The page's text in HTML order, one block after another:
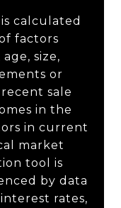
calculated
factors
size,
or
sale
in the
in current
market
tool is
by data
rates,